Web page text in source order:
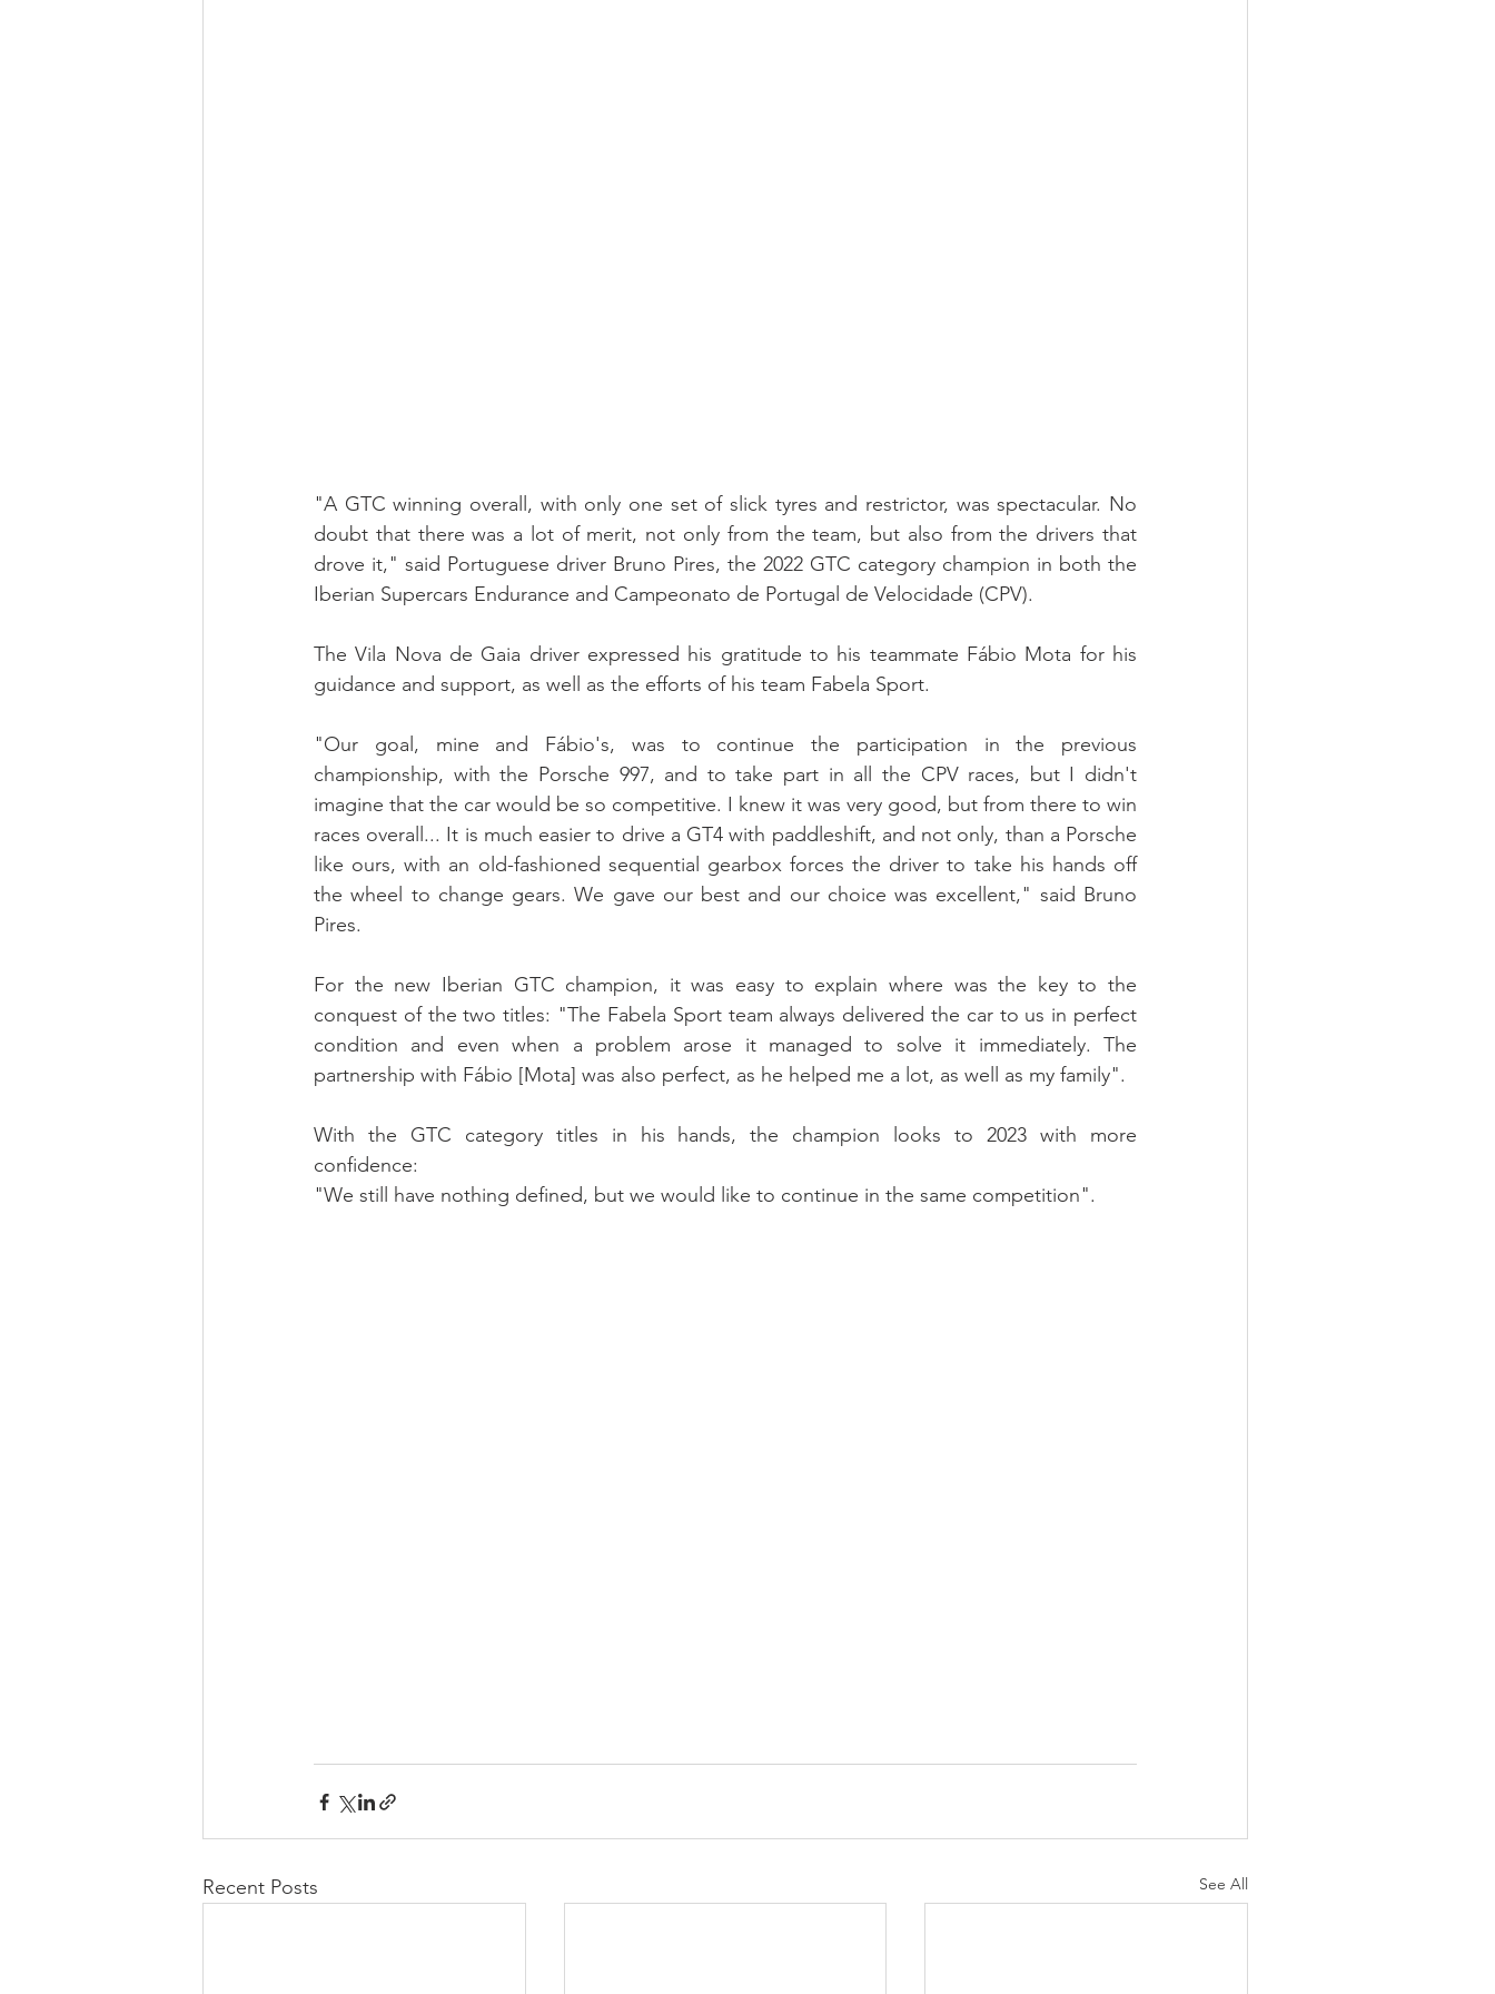
"A GTC winning overall, with only one set of slick tyres and restrictor, was spectacular. No
doubt that there was a lot of merit, not only from the team, but also from the drivers that
drove it," said Portuguese driver Bruno Pires, the 2022 GTC category champion in both the
Iberian Supercars Endurance and Campeonato de Portugal de Velocidade (CPV).
The Vila Nova de Gaia driver expressed his gratitude to his teammate Fábio Mota for his
guidance and support, as well as the efforts of his team Fabela Sport.
"Our goal, mine and Fábio's, was to continue the participation in the previous
championship, with the Porsche 997, and to take part in all the CPV races, but I didn't
imagine that the car would be so competitive. I knew it was very good, but from there to win
races overall... It is much easier to drive a GT4 with paddleshift, and not only, than a Porsche
like ours, with an old-fashioned sequential gearbox forces the driver to take his hands off
the wheel to change gears. We gave our best and our choice was excellent," said Bruno
Pires.
For the new Iberian GTC champion, it was easy to explain where was the key to the
conquest of the two titles: "The Fabela Sport team always delivered the car to us in perfect
condition and even when a problem arose it managed to solve it immediately. The
partnership with Fábio [Mota] was also perfect, as he helped me a lot, as well as my family".
With the GTC category titles in his hands, the champion looks to 2023 with more
confidence:
"We still have nothing defined, but we would like to continue in the same competition".
Recent Posts See All